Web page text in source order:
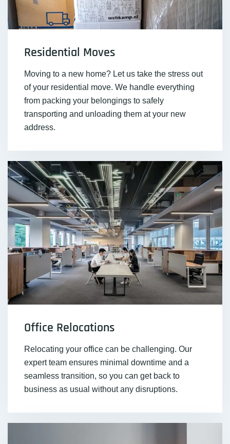
Residential Moves
Moving to a new home? Let us take the stress out
of your residential move. We handle everything
from packing your belongings to safely
transporting and unloading them at your new
address.
Office Relocations
Relocating your office can be challenging. Our
expert team ensures minimal downtime and a
seamless transition, so you can get back to
business as usual without any disruptions.